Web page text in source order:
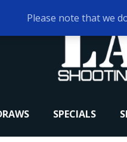
SPECIALS
Please note that we